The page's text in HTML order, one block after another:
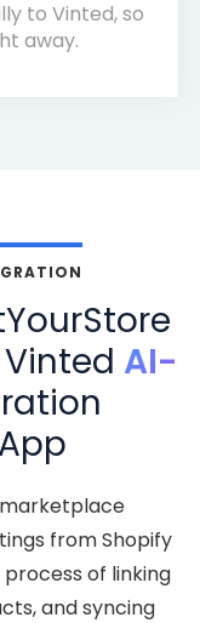
to Vinted, so
away.
AI-
from Shopify
of linking
and syncing